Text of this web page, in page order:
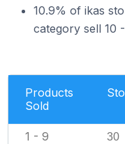
10.9% of ikas
category sell 10
Products
Sold
1 - 9 30